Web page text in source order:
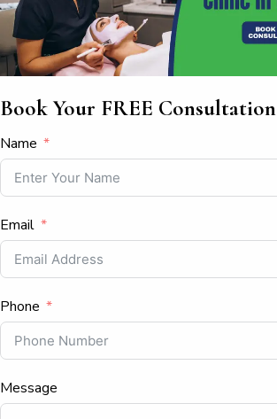
Book Your FREE Consultation
Name
Email
Phone
Message